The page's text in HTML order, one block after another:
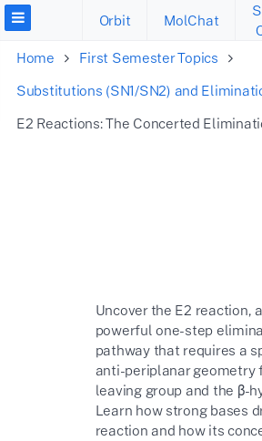
Orbit MolChat
Home
First Semester Topics
Substitutions (SN1/SN2) and
E2 Reactions: The Concerted
Uncover the E2 reaction, a
powerful one-step
pathway that requires a
anti-periplanar geometry
leaving group and the β-
Learn how strong bases
reaction and how its